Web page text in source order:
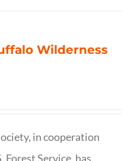
Wilderness
in cooperation
Forest Service, has